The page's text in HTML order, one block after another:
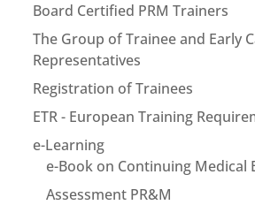
Board Certified PRM Trainers
The Group of Trainee and Early
Representatives
Registration of Trainees
ETR - European Training
e-Learning
e-Book on Continuing Medical
Assessment PR&M